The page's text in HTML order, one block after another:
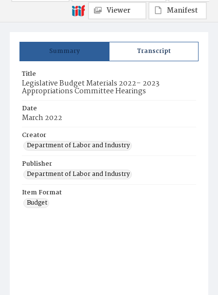
Summary Transcript
Title
Legislative Budget Materials 2022– 2023
Appropriations Committee Hearings
Date
March 2022
Creator
Department of Labor and Industry
Publisher
Department of Labor and Industry
Item Format
Budget
Viewer
Manifest